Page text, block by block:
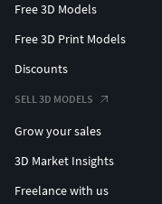
Free 3D Models
Free 3D Print Models
Discounts
SELL 3D MODELS
Grow your sales
3D Market Insights
Freelance with us